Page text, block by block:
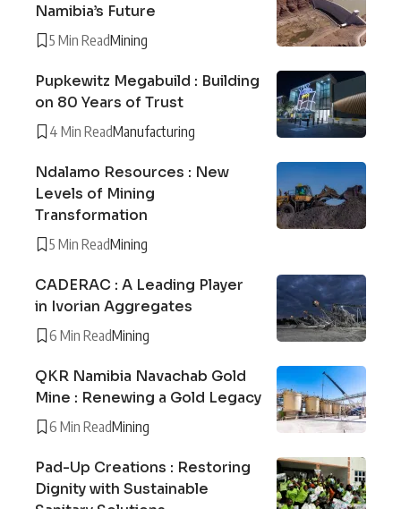
Namibia’s Future
5 Min ReadMining
Pupkewitz Megabuild : Building
on 80 Years of Trust
4 Min ReadManufacturing
Ndalamo Resources : New
Levels of Mining
Transformation
5 Min ReadMining
CADERAC : A Leading Player
in Ivorian Aggregates
6 Min ReadMining
QKR Namibia Navachab Gold
Mine : Renewing a Gold Legacy
6 Min ReadMining
Pad-Up Creations : Restoring
Dignity with Sustainable